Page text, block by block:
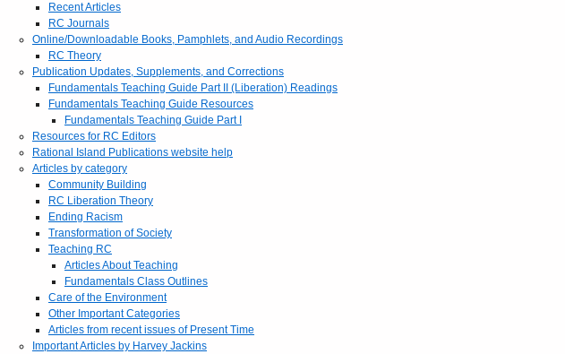
Recent Articles
RC Journals
Online/Downloadable Books, Pamphlets, and Audio Recordings
RC Theory
Publication Updates, Supplements, and Corrections
Fundamentals Teaching Guide Part II (Liberation) Readings
Fundamentals Teaching Guide Resources
Fundamentals Teaching Guide Part I
Resources for RC Editors
Rational Island Publications website help
Articles by category
Community Building
RC Liberation Theory
Ending Racism
Transformation of Society
Teaching RC
Articles About Teaching
Fundamentals Class Outlines
Care of the Environment
Other Important Categories
Articles from recent issues of Present Time
Important Articles by Harvey Jackins